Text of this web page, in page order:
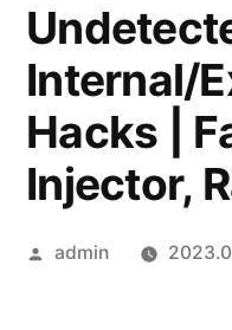
Internal/
Hacks |
Injector,
Szerző:
admin